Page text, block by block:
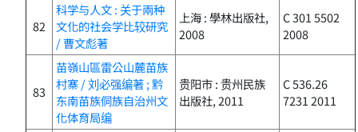
82
科学与人文 : 关于兩种
文化的社会学比较研究
/ 曹文彪著
上海 : 學林出版社,
2008
C 301 5502
2008
83
苗嶺山區雷公山麓苗族
村寨 / 刘必强编著 ; 黔
东南苗族侗族自治州文
化体育局编
贵阳市 : 贵州民族
出版社, 2011
C 536.26
7231 2011